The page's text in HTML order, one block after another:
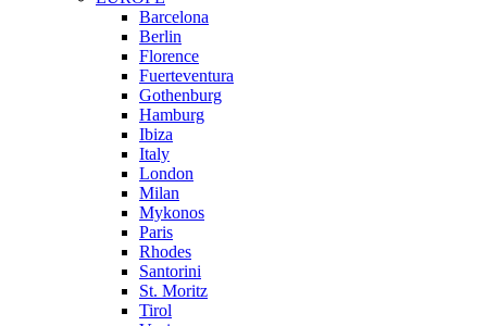
Barcelona
Berlin
Florence
Fuerteventura
Gothenburg
Hamburg
Ibiza
Italy
London
Milan
Mykonos
Paris
Rhodes
Santorini
St. Moritz
Tirol